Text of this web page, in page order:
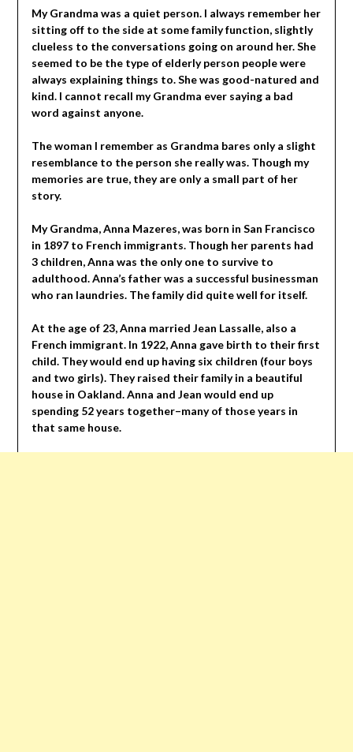
My Grandma was a quiet person. I always remember her
sitting off to the side at some family function, slightly
clueless to the conversations going on around her. She
seemed to be the type of elderly person people were
always explaining things to. She was good-natured and
kind. I cannot recall my Grandma ever saying a bad
word against anyone.
The woman I remember as Grandma bares only a slight
resemblance to the person she really was. Though my
memories are true, they are only a small part of her
story.
My Grandma, Anna Mazeres, was born in San Francisco
in 1897 to French immigrants. Though her parents had
3 children, Anna was the only one to survive to
adulthood. Anna’s father was a successful businessman
who ran laundries. The family did quite well for itself.
At the age of 23, Anna married Jean Lassalle, also a
French immigrant. In 1922, Anna gave birth to their first
child. They would end up having six children (four boys
and two girls). They raised their family in a beautiful
house in Oakland. Anna and Jean would end up
spending 52 years together–many of those years in
that same house.